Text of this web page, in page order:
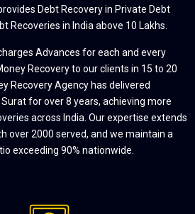
Debt Recovery in Private Debt
Recoveries in India above 10 Lakhs.
Advances for each and every
Recovery to our clients in 15 to 20
Recovery Agency has delivered
for over 8 years, achieving more
across India. Our expertise extends
over 2000 served, and we maintain a
exceeding 90% nationwide.